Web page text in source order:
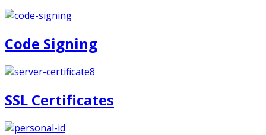
Code Signing
SSL Certificates